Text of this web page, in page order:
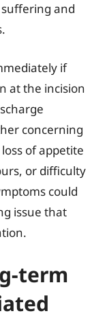
suffering and
if
at the incision
concerning
of appetite
or difficulty
could
issue that
term